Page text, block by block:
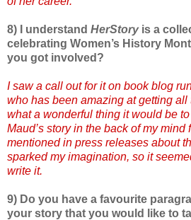
8) I understand HerStoryis a
celebrating Women’s History
you got involved?
I saw a call out for it on book blog
who has been amazing at getting
what a wonderful thing it would be
Maud’s story in the back of my mind
mentioned in press releases about
sparked my imagination, so it
write it.
9) Do you have a favourite
your story that you would like to